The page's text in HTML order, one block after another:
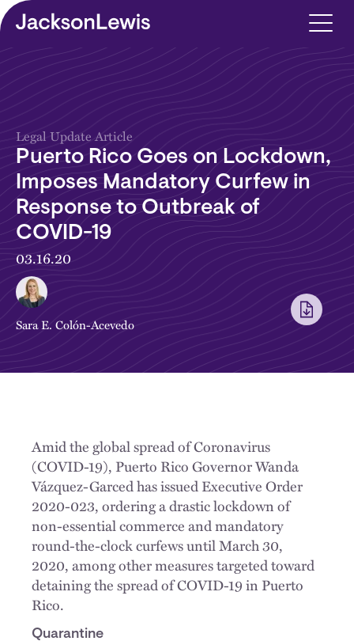
Skip to main content
Legal Update Article
Puerto Rico Goes on Lockdown,
Imposes Mandatory Curfew in
Response to Outbreak of
COVID-19
03.16.20
Sara E. Colón-Acevedo
Amid the global spread of Coronavirus
(COVID-19), Puerto Rico Governor Wanda
Vázquez-Garced has issued Executive Order
2020-023, ordering a drastic lockdown of
non-essential commerce and mandatory
round-the-clock curfews until March 30,
2020, among other measures targeted toward
detaining the spread of COVID-19 in Puerto
Rico.
Quarantine